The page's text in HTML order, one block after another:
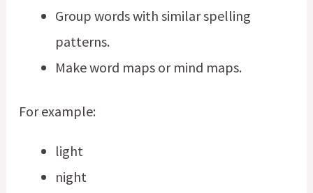
Group words with similar spelling
patterns.
Make word maps or mind maps.
For example:
light
night